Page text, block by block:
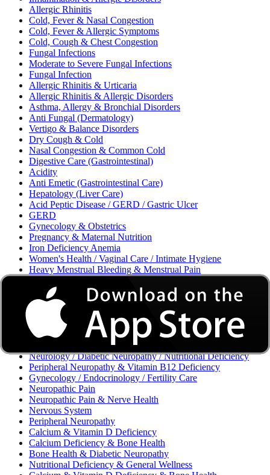
Allergic Rhinitis
Cold, Fever & Nasal Congestion
Cold, Fever & Allergic Symptoms
Cold, Cough & Chest Congestion
Fungal Infections
Moderate to Severe Fungal Infections
Fungal Infection
Allergic Rhinitis & Urticaria
Allergic Rhinitis & Allergic Disorders
Asthma, Allergy & Bronchial Disorders
Anti Fungal (Dermatology)
Vertigo & Balance Disorders
Dry Cough & Cold
Nasal Congestion & Common Cold
Digestive Care (Gastrointestinal)
Acidity
Anti Emetic (Gastrointestinal Care)
Hepatology (Liver Care)
Acid Peptic Disease / GERD / Gastric Ulcer
GERD
Gynecology & Obstetrics
Pregnancy & Maternal Nutrition
Iron Deficiency Anemia
Women's Health / Vaginal Care / Intimate Hygiene
Heavy Menstrual Bleeding & Menstrual Pain
Urinary Tract Infection (UTI) / Urology
Acne, Eczema, Psoriasis, Fungal Infection, Skin Allergy
Vaginal Infections / Sexually Transmitted Infections (STIs) /
Reproductive Health
Morning Sickness / Nausea & Vomiting in Pregnancy (NVP)
Neurology / Diabetic Neuropathy / Nutritional Deficiency
Peripheral Neuropathy & Vitamin B12 Deficiency
Gynecology / Endocrinology / Fertility Care
Neuropathic Pain
Neuropathic Pain & Nerve Health
Nervous System
Peripheral Neuropathy
Calcium & Vitamin D Deficiency
Calcium Deficiency & Bone Health
Bone Health & Diabetic Neuropathy
Nutritional Deficiency & General Wellness